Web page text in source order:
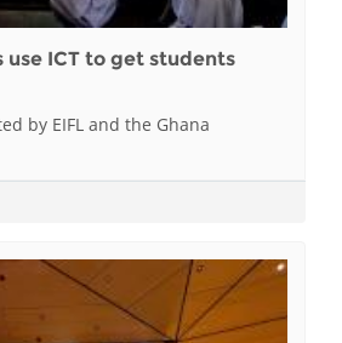
use ICT to get students
by EIFL and the Ghana